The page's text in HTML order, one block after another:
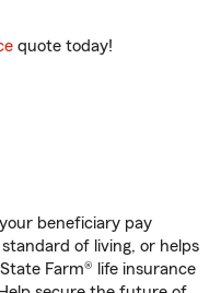
quote today!
beneficiary pay
of living, or helps
Farm® life insurance